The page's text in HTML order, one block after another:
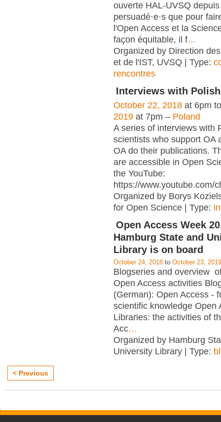
ouverte HAL-UVSQ
persuadé·e·s que pour
l'Open Access et la
façon équitable, il f…
Organized by Direction
et de l'IST, UVSQ | Type:
rencontres
Interviews with
October 22, 2018 at 6pm
2019 at 7pm – Poland
A series of interviews with
scientists who support OA
OA do their publications.
are accessible in Open
the YouTube:
https://www.youtube.com/
Organized by Borys
for Open Science | Type:
Open Access Week
Hamburg State and
Library is on board
October 24, 2018 to October 23, 2019
Blogseries and overview
Open Access activities
(German): Open Access -
scientific knowledge Open
Libraries: the activities of
Acc…
Organized by Hamburg
University Library | Type:
< Previous